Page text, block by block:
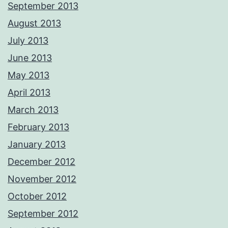
September 2013
August 2013
July 2013
June 2013
May 2013
April 2013
March 2013
February 2013
January 2013
December 2012
November 2012
October 2012
September 2012